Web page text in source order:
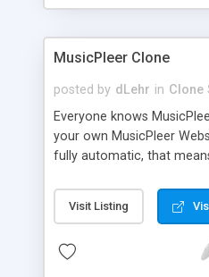
clients their carriers like
MusicPleer Clone
posted by dLehr in Clone
Everyone knows
your own MusicPleer
fully automatic, that
file, change the logo and
codes in the designated
music, let you listen the
Visit Listing